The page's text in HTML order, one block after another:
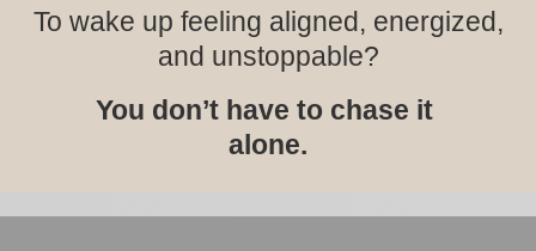
To wake up feeling aligned, energized,
and unstoppable?
You don’t have to chase it
alone.